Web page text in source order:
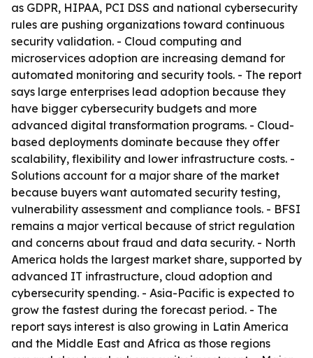
as GDPR, HIPAA, PCI DSS and national cybersecurity
rules are pushing organizations toward continuous
security validation. - Cloud computing and
microservices adoption are increasing demand for
automated monitoring and security tools. - The report
says large enterprises lead adoption because they
have bigger cybersecurity budgets and more
advanced digital transformation programs. - Cloud-
based deployments dominate because they offer
scalability, flexibility and lower infrastructure costs. -
Solutions account for a major share of the market
because buyers want automated security testing,
vulnerability assessment and compliance tools. - BFSI
remains a major vertical because of strict regulation
and concerns about fraud and data security. - North
America holds the largest market share, supported by
advanced IT infrastructure, cloud adoption and
cybersecurity spending. - Asia-Pacific is expected to
grow the fastest during the forecast period. - The
report says interest is also growing in Latin America
and the Middle East and Africa as those regions